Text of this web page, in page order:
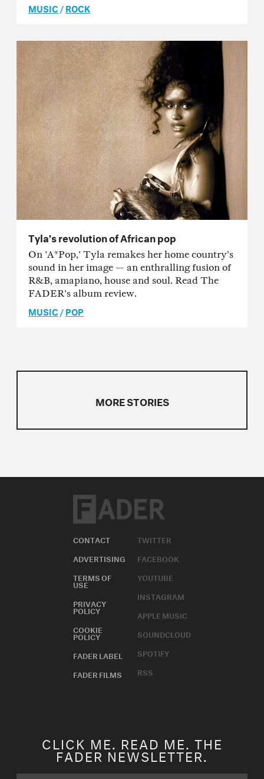
MUSIC/ROCK
Tyla’s revolution of African pop
On 'A*Pop,' Tyla remakes her home country’s
sound in her image — an enthralling fusion of
R&B, amapiano, house and soul. Read The
FADER's album review.
MUSIC/POP
MORE STORIES
CONTACT
ADVERTISING
TERMS OF
USE
PRIVACY
POLICY
COOKIE
POLICY
FADER LABEL
FADER FILMS
TWITTER
FACEBOOK
YOUTUBE
INSTAGRAM
APPLE MUSIC
SOUNDCLOUD
SPOTIFY
RSS
CLICK ME. READ ME. THE
FADER NEWSLETTER.